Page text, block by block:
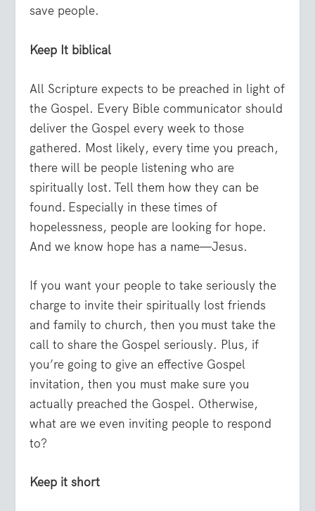
save people.
Keep It biblical
All Scripture expects to be preached in light of
the Gospel. Every Bible communicator should
deliver the Gospel every week to those
gathered. Most likely, every time you preach,
there will be people listening who are
spiritually lost. Tell them how they can be
found. Especially in these times of
hopelessness, people are looking for hope.
And we know hope has a name—Jesus.
If you want your people to take seriously the
charge to invite their spiritually lost friends
and family to church, then you must take the
call to share the Gospel seriously. Plus, if
you’re going to give an effective Gospel
invitation, then you must make sure you
actually preached the Gospel. Otherwise,
what are we even inviting people to respond
to?
Keep it short